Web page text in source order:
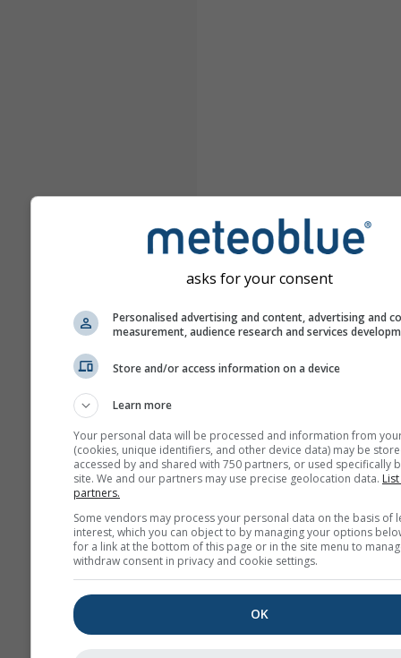
asks for your consent
Personalised advertising and content, advertising and
measurement, audience research and services
Store and/or access information on a device
Learn more
Your personal data will be processed and information from
(cookies, unique identifiers, and other device data) may be
accessed by and shared with 750 partners, or used specifically
site. We and our partners may use precise geolocation data.
partners.
Some vendors may process your personal data on the basis of
interest, which you can object to by managing your options
for a link at the bottom of this page or in the site menu to
withdraw consent in privacy and cookie settings.
OK